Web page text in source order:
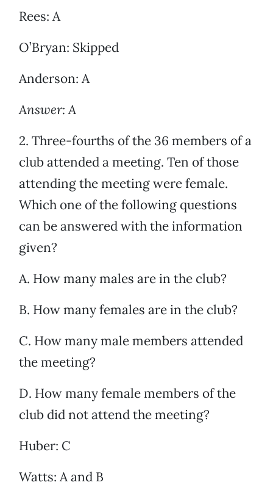
Rees: A
O’Bryan: Skipped
Anderson: A
Answer: A
2. Three-fourths of the 36 members of a
club attended a meeting. Ten of those
attending the meeting were female.
Which one of the following questions
can be answered with the information
given?
A. How many males are in the club?
B. How many females are in the club?
C. How many male members attended
the meeting?
D. How many female members of the
club did not attend the meeting?
Huber: C
Watts: A and B